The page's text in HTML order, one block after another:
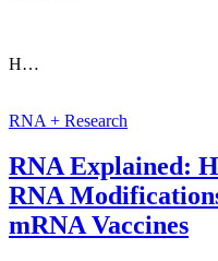
H…
RNA + Research
RNA Explained:
RNA
mRNA Vaccines